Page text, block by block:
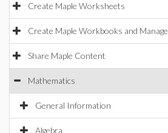
Create Maple Worksheets
Create Maple Workbooks and
Share Maple Content
Mathematics
General Information
Algebra